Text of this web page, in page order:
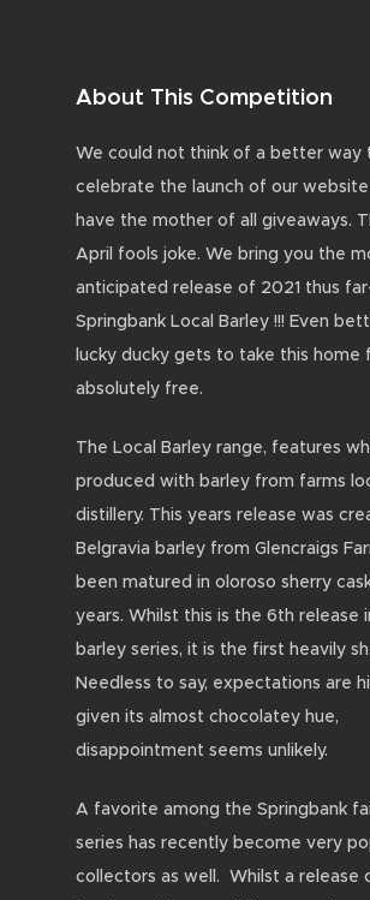
About This Competition
We could not think of a better way
celebrate the launch of our
have the mother of all giveaways.
April fools joke. We bring you the
anticipated release of 2021 thus
Springbank Local Barley !!! Even
lucky ducky gets to take this home
absolutely free.
The Local Barley range, features
produced with barley from farms
distillery. This years release was
Belgravia barley from Glencraigs
been matured in oloroso sherry
years. Whilst this is the 6th release
barley series, it is the first heavily
Needless to say, expectations are
given its almost chocolatey hue,
disappointment seems unlikely.
A favorite among the Springbank
series has recently become very
collectors as well. Whilst a release